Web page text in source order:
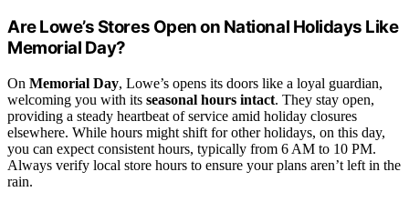
Are Lowe’s Stores Open on National Holidays Like
Memorial Day?
On Memorial Day, Lowe’s opens its doors like a loyal guardian,
welcoming you with its seasonal hours intact. They stay open,
providing a steady heartbeat of service amid holiday closures
elsewhere. While hours might shift for other holidays, on this day,
you can expect consistent hours, typically from 6 AM to 10 PM.
Always verify local store hours to ensure your plans aren’t left in the
rain.